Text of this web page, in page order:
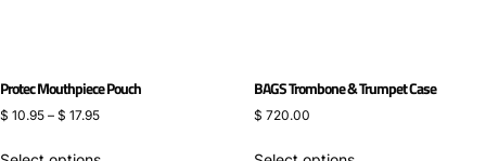
Protec Mouthpiece Pouch
$ 10.95 – $ 17.95
BAGS Trombone & Trumpet Case
$ 720.00